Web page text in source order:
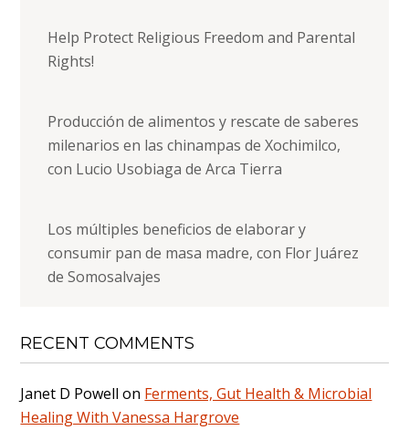
Help Protect Religious Freedom and Parental
Rights!
Producción de alimentos y rescate de saberes
milenarios en las chinampas de Xochimilco,
con Lucio Usobiaga de Arca Tierra
Los múltiples beneficios de elaborar y
consumir pan de masa madre, con Flor Juárez
de Somosalvajes
RECENT COMMENTS
Janet D Powell on Ferments, Gut Health & Microbial
Healing With Vanessa Hargrove